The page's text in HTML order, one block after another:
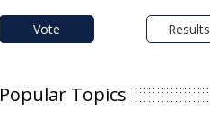
Vote
Popular Topics